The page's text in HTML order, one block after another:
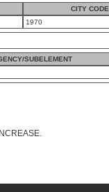
CITY CODE
1970
SUBELEMENT